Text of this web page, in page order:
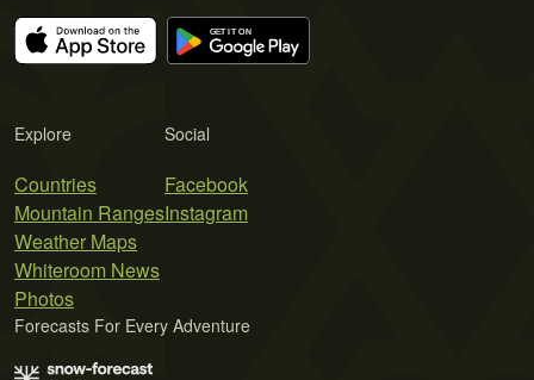
Explore
Countries
Mountain Ranges
Weather Maps
Whiteroom News
Photos
Social
Facebook
Instagram
Forecasts For Every Adventure